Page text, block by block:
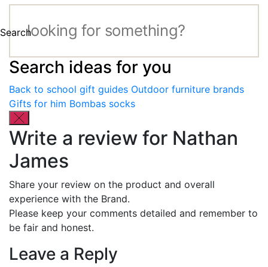
Search
Search ideas for you
Back to school gift guides Outdoor furniture brands
Gifts for him Bombas socks
Write a review for Nathan
James
Share your review on the product and overall
experience with the Brand.
Please keep your comments detailed and remember to
be fair and honest.
Leave a Reply